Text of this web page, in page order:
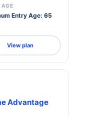
AGE
Entry Age: 65
View plan
Advantage